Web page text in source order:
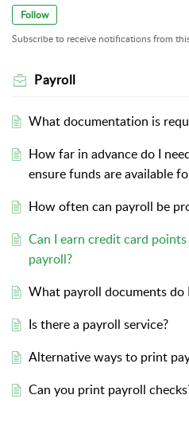
Follow
Subscribe to receive notifications from
Payroll
What documentation is
How far in advance do I
ensure funds are available
How often can payroll be
Can I earn credit card
payroll?
What payroll documents do
Is there a payroll service?
Alternative ways to print
Can you print payroll